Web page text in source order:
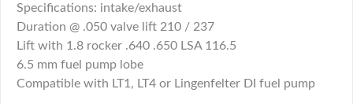
Specifications: intake/exhaust
Duration @ .050 valve lift 210 / 237
Lift with 1.8 rocker .640 .650 LSA 116.5
6.5 mm fuel pump lobe
Compatible with LT1, LT4 or Lingenfelter DI fuel pump